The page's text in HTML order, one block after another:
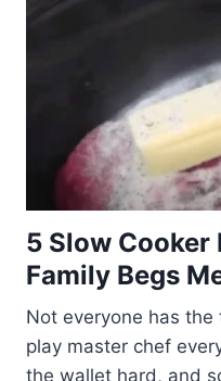
5 Slow Cooker
Family Begs
Not everyone has
play master chef
the wallet hard, and